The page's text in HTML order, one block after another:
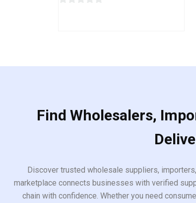
Find Wholesalers,
Discover trusted wholesale suppliers,
marketplace connects businesses with verified
chain with confidence. Whether you need